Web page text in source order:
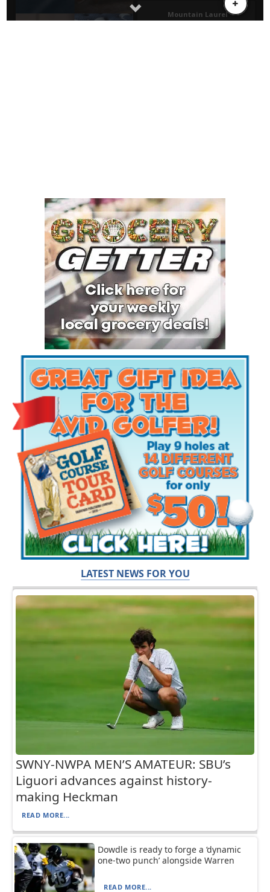
LATEST NEWS FOR YOU
SWNY-NWPA MEN’S AMATEUR: SBU’s
Liguori advances against history-
making Heckman
READ MORE...
Dowdle is ready to forge a ‘dynamic
one-two punch’ alongside Warren
READ MORE...